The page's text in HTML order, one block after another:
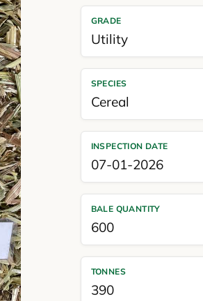
GRADE
Utility
SPECIES
Cereal
INSPECTION DATE
07-01-2026
BALE QUANTITY
600
TONNES
390